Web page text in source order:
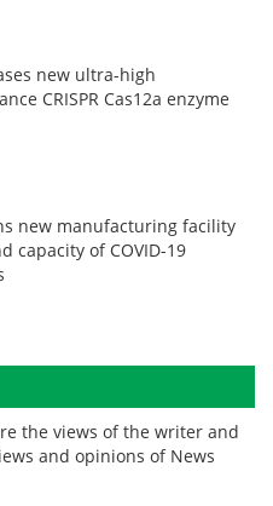
new ultra-high
CRISPR Cas12a enzyme
new manufacturing facility
capacity of COVID-19
the views of the writer and
and opinions of News